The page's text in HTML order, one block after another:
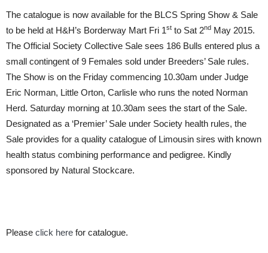
The catalogue is now available for the BLCS Spring Show & Sale
to be held at H&H’s Borderway Mart Fri 1st to Sat 2nd May 2015.
The Official Society Collective Sale sees 186 Bulls entered plus a
small contingent of 9 Females sold under Breeders’ Sale rules.
The Show is on the Friday commencing 10.30am under Judge
Eric Norman, Little Orton, Carlisle who runs the noted Norman
Herd. Saturday morning at 10.30am sees the start of the Sale.
Designated as a ‘Premier’ Sale under Society health rules, the
Sale provides for a quality catalogue of Limousin sires with known
health status combining performance and pedigree. Kindly
sponsored by Natural Stockcare.
Please click here for catalogue.